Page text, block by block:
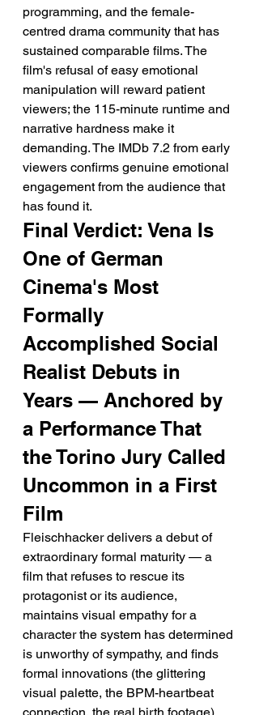
programming, and the female-
centred drama community that has
sustained comparable films. The
film's refusal of easy emotional
manipulation will reward patient
viewers; the 115-minute runtime and
narrative hardness make it
demanding. The IMDb 7.2 from early
viewers confirms genuine emotional
engagement from the audience that
has found it.
Final Verdict: Vena Is
One of German
Cinema's Most
Formally
Accomplished Social
Realist Debuts in
Years — Anchored by
a Performance That
the Torino Jury Called
Uncommon in a First
Film
Fleischhacker delivers a debut of
extraordinary formal maturity — a
film that refuses to rescue its
protagonist or its audience,
maintains visual empathy for a
character the system has determined
is unworthy of sympathy, and finds
formal innovations (the glittering
visual palette, the BPM-heartbeat